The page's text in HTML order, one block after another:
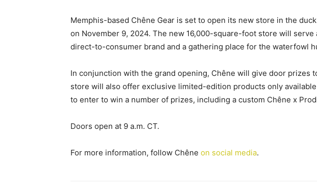
Memphis-based Chêne Gear is set to open its new store in the
on November 9, 2024. The new 16,000-square-foot store will
direct-to-consumer brand and a gathering place for the waterfowl
In conjunction with the grand opening, Chêne will give door prizes
store will also offer exclusive limited-edition products only
to enter to win a number of prizes, including a custom Chêne x
Doors open at 9 a.m. CT.
For more information, follow Chêne on social media.